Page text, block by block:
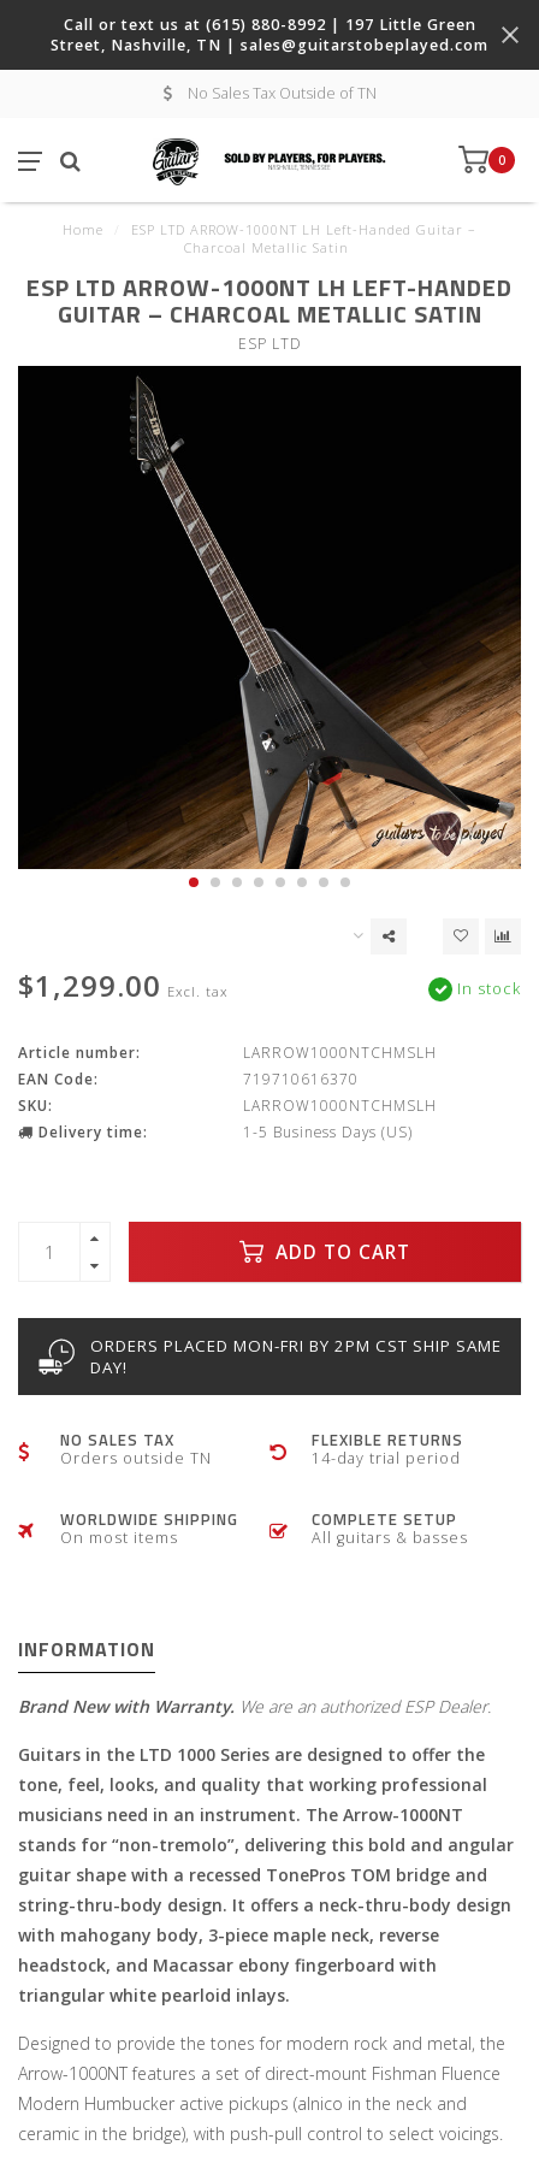
Call or text us at (615) 880-8992 | 197 Little Green
Street, Nashville, TN | sales@guitarstobeplayed.com
No Sales Tax Outside of TN
0
Home
ESP LTD ARROW-1000NT LH Left-Handed Guitar –
Charcoal Metallic Satin
ESP LTD ARROW-1000NT LH LEFT-HANDED
GUITAR – CHARCOAL METALLIC SATIN
ESP LTD
$1,299.00 Excl. tax In stock
Article number:
LARROW1000NTCHMSLH
EAN Code:
719710616370
SKU:
LARROW1000NTCHMSLH
Delivery time:
1-5 Business Days (US)
ADD TO CART
ORDERS PLACED MON-FRI BY 2PM CST SHIP SAME
DAY!
NO SALES TAX
Orders outside TN
FLEXIBLE RETURNS
14-day trial period
WORLDWIDE SHIPPING
On most items
COMPLETE SETUP
All guitars & basses
INFORMATION
Brand New with Warranty. We are an authorized ESP Dealer.
Guitars in the LTD 1000 Series are designed to offer the
tone, feel, looks, and quality that working professional
musicians need in an instrument. The Arrow-1000NT
stands for “non-tremolo”, delivering this bold and angular
guitar shape with a recessed TonePros TOM bridge and
string-thru-body design. It offers a neck-thru-body design
with mahogany body, 3-piece maple neck, reverse
headstock, and Macassar ebony fingerboard with
triangular white pearloid inlays.
Designed to provide the tones for modern rock and metal, the
Arrow-1000NT features a set of direct-mount Fishman Fluence
Modern Humbucker active pickups (alnico in the neck and
ceramic in the bridge), with push-pull control to select voicings.